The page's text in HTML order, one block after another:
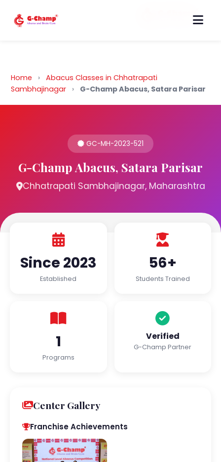
Back to Home
Home ›
Abacus Classes in Chhatrapati
Sambhajinagar
› G-Champ Abacus, Satara Parisar
GC-MH-2023-521
G-Champ Abacus, Satara Parisar
Chhatrapati Sambhajinagar, Maharashtra
Since 2023
Established
56+
Students Trained
1
Programs
Verified
G-Champ Partner
Center Gallery
Franchise Achievements